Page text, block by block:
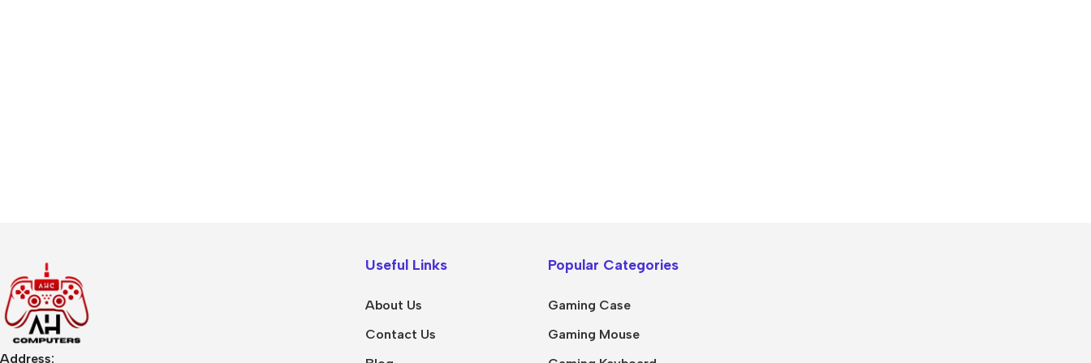
Address:
Useful Links
About Us
Contact Us
Popular Categories
Gaming Case
Gaming Mouse